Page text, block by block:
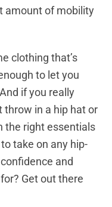
amount of mobility
clothing that’s
to let you
if you really
throw in a hip hat or
the right essentials
take on any hip-
and
Get out there